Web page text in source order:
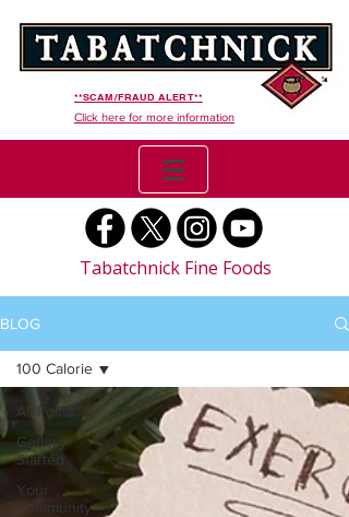
**SCAM/FRAUD ALERT**
Click here for more information
Tabatchnick Fine Foods
BLOG
All Posts
Getting
Started
Your
Community
100 Calorie